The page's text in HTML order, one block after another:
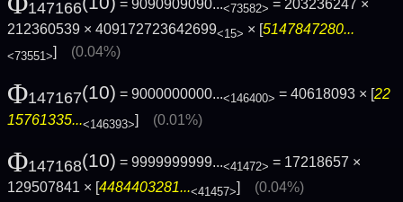
147166 = 9090909090...<73582> = 203236247 ×
212360539 × 409172723642699<15> × [5147847280...
<73551>] (0.04%)
Φ147167(10) = 9000000000...<146400> = 40618093 × [ 22
15761335...<146393>] (0.01%)
Φ147168(10) = 9999999999...<41472> = 17218657 ×
129507841 × [4484403281...<41457>] (0.04%)